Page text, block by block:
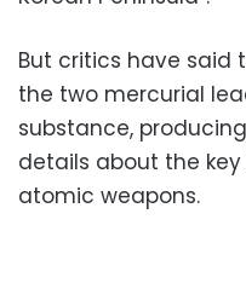
But critics have said
the two mercurial
substance,
details about the key
atomic weapons.